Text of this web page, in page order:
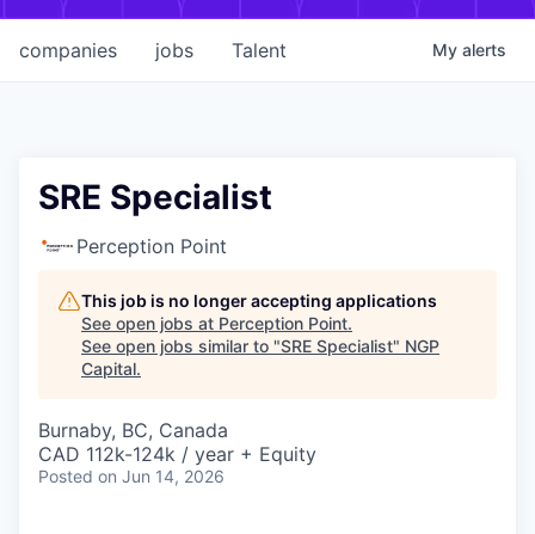
jobs
companies Talent My alerts
SRE Specialist
Perception Point
This job is no longer accepting applications
See open jobs at Perception Point.
See open jobs similar to "SRE Specialist" NGP
Capital.
Burnaby, BC, Canada
CAD 112k-124k / year + Equity
Posted on Jun 14, 2026